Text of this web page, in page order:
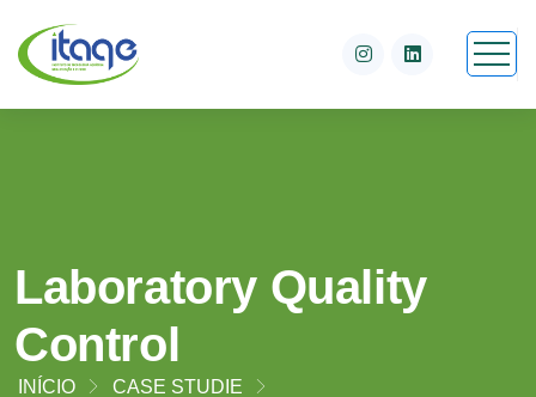
Laboratory Quality
Control
INÍCIO
CASE STUDIE